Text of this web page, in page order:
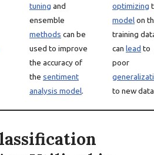
tuning and
ensemble
methods can be
used to improve
the accuracy of
the sentiment
analysis model.
optimizing
modelon
training
can lead to
poor
to new